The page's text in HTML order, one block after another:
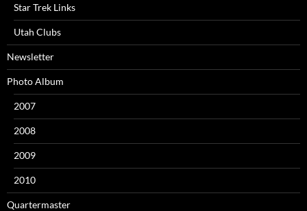
Star Trek Links
Utah Clubs
Newsletter
Photo Album
2007
2008
2009
2010
Quartermaster